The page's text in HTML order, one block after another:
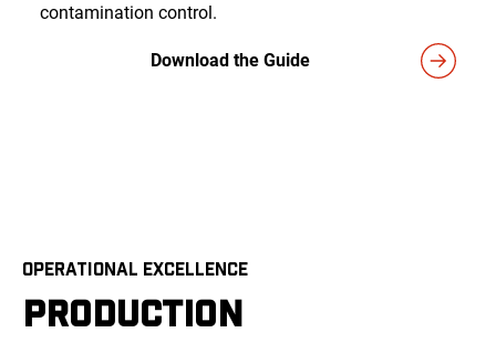
contamination control.
Download the Guide
OPERATIONAL EXCELLENCE
PRODUCTION